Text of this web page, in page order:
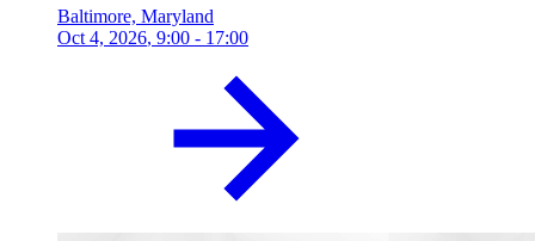
Baltimore, Maryland
Oct 4, 2026, 9:00 - 17:00